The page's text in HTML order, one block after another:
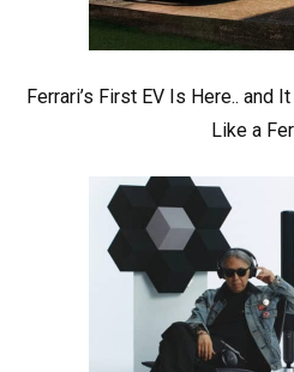
Ferrari’s First EV Is Here.. and
Like a